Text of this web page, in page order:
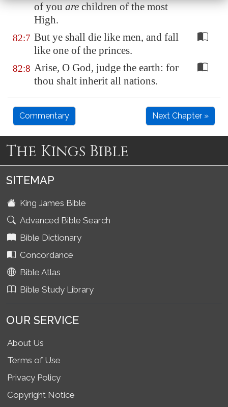
of youarechildren of the most
High.
82:7 But ye shall die like men, and fall
like one of the princes.
82:8 Arise, O God, judge the earth: for
thou shalt inherit all nations.
Commentary Next Chapter »
The Kings Bible
SITEMAP
King James Bible
Advanced Bible Search
Bible Dictionary
Concordance
Bible Atlas
Bible Study Library
OUR SERVICE
About Us
Terms of Use
Privacy Policy
Copyright Notice